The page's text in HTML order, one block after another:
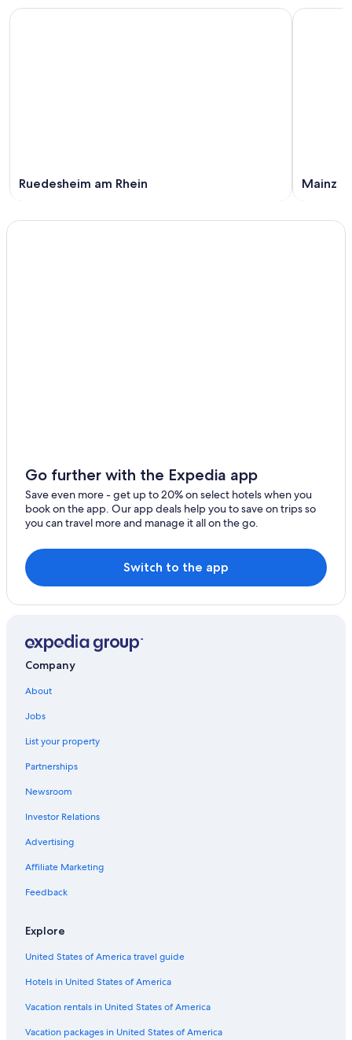
Ruedesheim am Rhein Mainz
Go further with the Expedia app
Save even more - get up to 20% on select hotels when you
book on the app. Our app deals help you to save on trips so
you can travel more and manage it all on the go.
Switch to the app
Company
About
Jobs
List your property
Partnerships
Newsroom
Investor Relations
Advertising
Affiliate Marketing
Feedback
Explore
United States of America travel guide
Hotels in United States of America
Vacation rentals in United States of America
Vacation packages in United States of America